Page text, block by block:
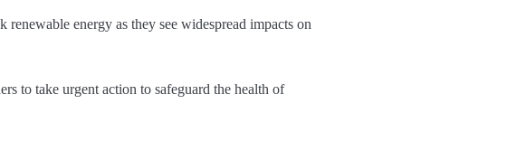
energy as they see widespread impacts on
to take urgent action to safeguard the health of